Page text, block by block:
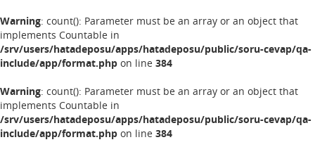
Warning: count(): Parameter must be an array or an object that
implements Countable in
/srv/users/hatadeposu/apps/hatadeposu/public/soru-cevap/qa-
include/app/format.php on line 384
Warning: count(): Parameter must be an array or an object that
implements Countable in
/srv/users/hatadeposu/apps/hatadeposu/public/soru-cevap/qa-
include/app/format.php on line 384